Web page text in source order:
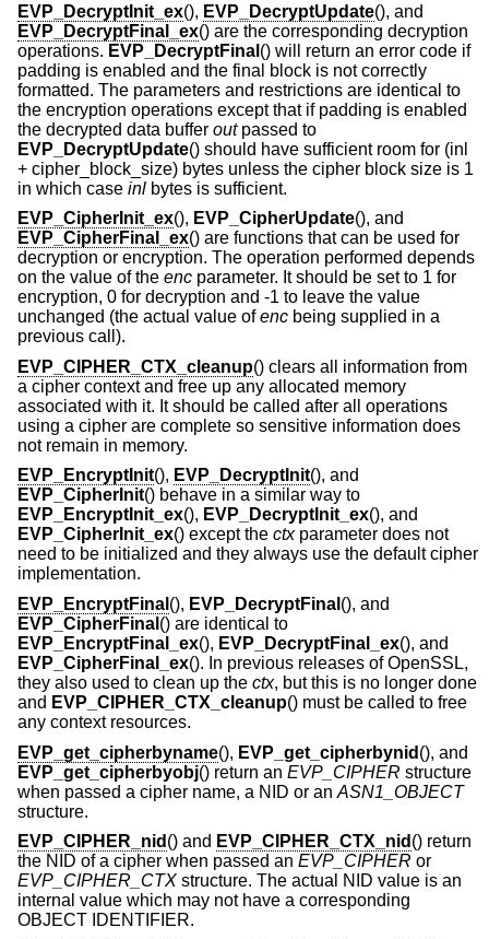
EVP_DecryptInit_ex(), EVP_DecryptUpdate(), and
EVP_DecryptFinal_ex() are the corresponding decryption
operations. EVP_DecryptFinal () will return an error code if
padding is enabled and the final block is not correctly
formatted. The parameters and restrictions are identical to
the encryption operations except that if padding is enabled
the decrypted data buffer outpassed to
EVP_DecryptUpdate() should have sufficient room for (inl
+ cipher_block_size) bytes unless the cipher block size is 1
in which case inl bytes is sufficient.
EVP_CipherInit_ex(), EVP_CipherUpdate(), and
EVP_CipherFinal_ex() are functions that can be used for
decryption or encryption. The operation performed depends
on the value of the enc parameter. It should be set to 1 for
encryption, 0 for decryption and -1 to leave the value
unchanged (the actual value ofenc being supplied in a
previous call).
EVP_CIPHER_CTX_cleanup() clears all information from
a cipher context and free up any allocated memory
associated with it. It should be called after all operations
using a cipher are complete so sensitive information does
not remain in memory.
EVP_EncryptInit(), EVP_DecryptInit(), and
EVP_CipherInit() behave in a similar way to
EVP_EncryptInit_ex(), EVP_DecryptInit_ex(), and
EVP_CipherInit_ex() except the ctxparameter does not
need to be initialized and they always use the default cipher
implementation.
EVP_EncryptFinal (), EVP_DecryptFinal (), and
EVP_CipherFinal () are identical to
EVP_EncryptFinal_ex(), EVP_DecryptFinal_ex(), and
EVP_CipherFinal_ex(). In previous releases of OpenSSL,
they also used to clean up the ctx, but this is no longer done
and EVP_CIPHER_CTX_cleanup() must be called to free
any context resources.
EVP_get_cipherbyname(), EVP_get_cipherbynid (), and
EVP_get_cipherbyobj() return an EVP_CIPHER structure
when passed a cipher name, a NID or an ASN1_OBJECT
structure.
EVP_CIPHER_nid () and EVP_CIPHER_CTX_nid () return
the NID of a cipher when passed an EVP_CIPHER or
EVP_CIPHER_CTX structure. The actual NID value is an
internal value which may not have a corresponding
OBJECT IDENTIFIER.